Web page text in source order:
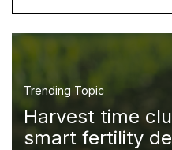
Trending Topic
Harvest time
smart fertility